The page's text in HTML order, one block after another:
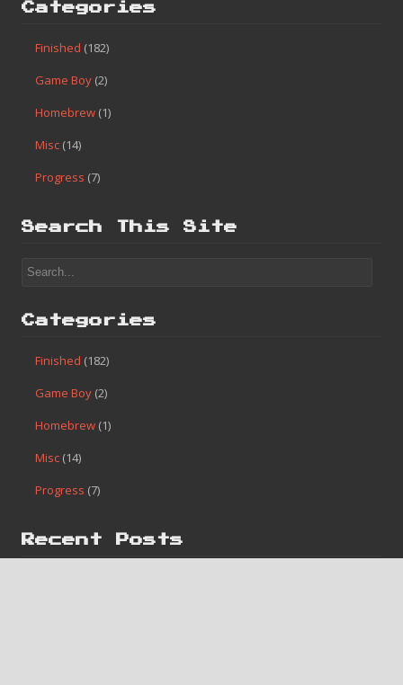
Categories
Finished (182)
Game Boy (2)
Homebrew (1)
Misc (14)
Progress (7)
Search This Site
Categories
Finished (182)
Game Boy (2)
Homebrew (1)
Misc (14)
Progress (7)
Recent Posts